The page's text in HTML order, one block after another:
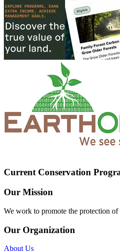
Current Conservation
Our Mission
We work to promote the protection of
Our Organization
About Us